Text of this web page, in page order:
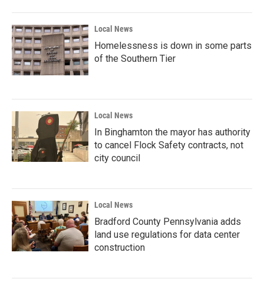
Local News
Homelessness is down in some parts
of the Southern Tier
Local News
In Binghamton the mayor has authority
to cancel Flock Safety contracts, not
city council
Local News
Bradford County Pennsylvania adds
land use regulations for data center
construction